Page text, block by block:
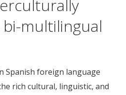
multilingual
Spanish foreign language
rich cultural, linguistic, and